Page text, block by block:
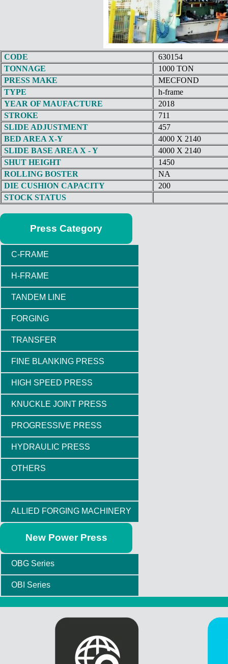
CODE
630154
TONNAGE
1000 TON
PRESS MAKE
MECFOND
TYPE
h-frame
YEAR OF MAUFACTURE
2018
STROKE
711
SLIDE ADJUSTMENT
457
BED AREA X-Y
4000 X 2140
SLIDE BASE AREA X - Y
4000 X 2140
SHUT HEIGHT
1450
ROLLING BOSTER
NA
DIE CUSHION CAPACITY
200
STOCK STATUS
Press Category
C-FRAME
H-FRAME
TANDEM LINE
FORGING
TRANSFER
FINE BLANKING PRESS
HIGH SPEED PRESS
KNUCKLE JOINT PRESS
PROGRESSIVE PRESS
HYDRAULIC PRESS
OTHERS
ALLIED FORGING MACHINERY
New Power Press
OBG Series
OBI Series